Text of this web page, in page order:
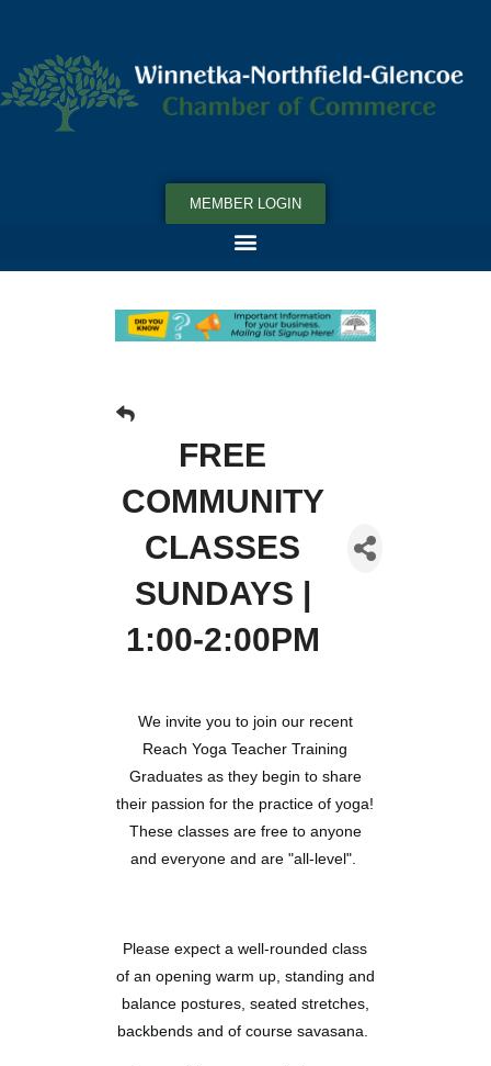
MEMBER LOGIN
FREE
COMMUNITY
CLASSES
SUNDAYS |
1:00-2:00PM
We invite you to join our recent
Reach Yoga Teacher Training
Graduates as they begin to share
their passion for the practice of yoga!
These classes are free to anyone
and everyone and are "all-level".
Please expect a well-rounded class
of an opening warm up, standing and
balance postures, seated stretches,
backbends and of course savasana.